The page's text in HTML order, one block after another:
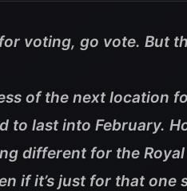
voting, go vote. But
of the next location
to last into February.
different for the
if it’s just for that one